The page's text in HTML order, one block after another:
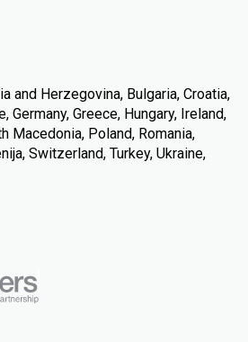
and Herzegovina, Bulgaria, Croatia,
Germany, Greece, Hungary, Ireland,
Macedonia, Poland, Romania,
Switzerland, Turkey, Ukraine,